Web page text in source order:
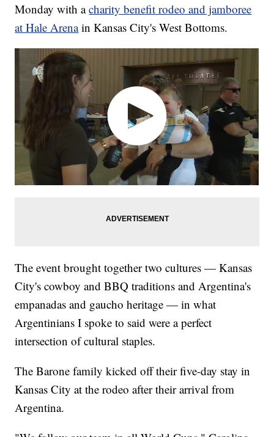
Monday with acharity benefit rodeo and jamboree
at Hale Arenain Kansas City's West Bottoms.
The event brought together two cultures — Kansas
City's cowboy and BBQ traditions and Argentina's
empanadas and gaucho heritage — in what
Argentinians I spoke to said were a perfect
intersection of cultural staples.
The Barone family kicked off their five-day stay in
Kansas City at the rodeo after their arrival from
Argentina.